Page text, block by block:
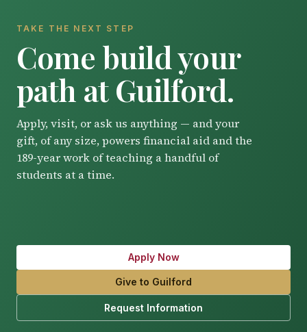
TAKE THE NEXT STEP
Come build your
path at Guilford.
Apply, visit, or ask us anything — and your
gift, of any size, powers financial aid and the
189-year work of teaching a handful of
students at a time.
Apply Now
Give to Guilford
Request Information